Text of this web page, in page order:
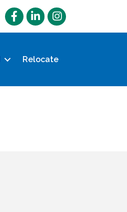
FacebookLinkedInInstagram
Relocate